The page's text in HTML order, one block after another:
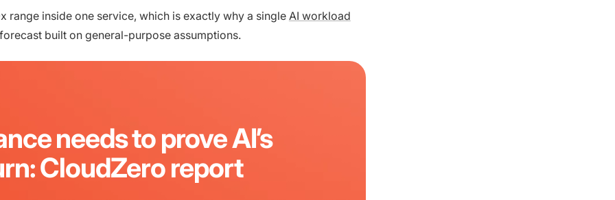
range inside one service, which is exactly why a single AI workload
built on general-purpose assumptions.
needs to prove AI’s
CloudZero report